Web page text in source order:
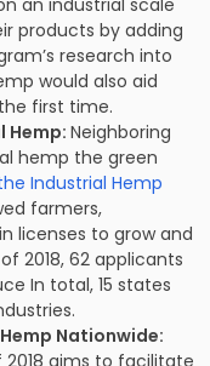
an industrial scale
products by adding
research into
would also aid
first time.
Hemp:Neighboring
hemp the green
Industrial Hemp
farmers,
licenses to grow and
2018, 62 applicants
In total, 15 states
Nationwide:
2018 aims to facilitate